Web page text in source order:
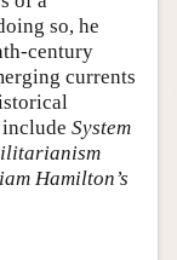
so, he
century
currents
System
Hamilton’s